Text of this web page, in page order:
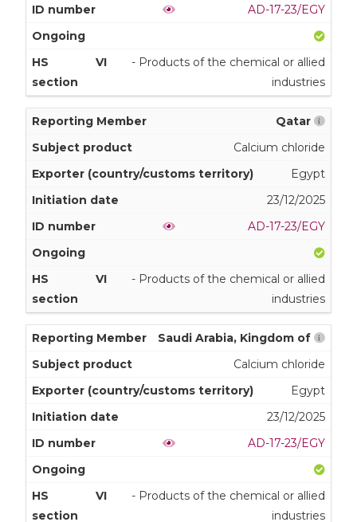
AD-17-23/EGY
VI
- Products of the chemical or allied
industries
Qatar
Calcium chloride
Egypt
23/12/2025
AD-17-23/EGY
VI
- Products of the chemical or allied
industries
Saudi Arabia, Kingdom of
Calcium chloride
Egypt
23/12/2025
AD-17-23/EGY
VI
- Products of the chemical or allied
industries